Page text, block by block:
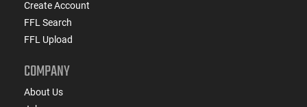
Create Account
FFL Search
FFL Upload
COMPANY
About Us